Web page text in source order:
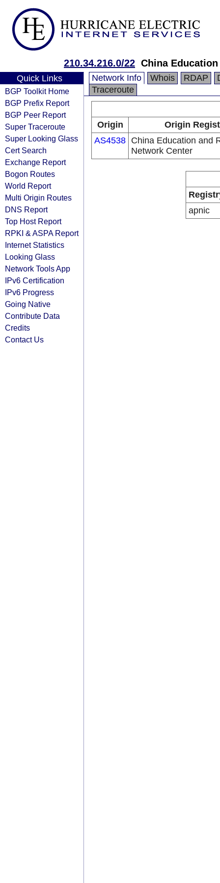
210.34.216.0/22 China
Quick Links
BGP Toolkit Home
BGP Prefix Report
BGP Peer Report
Super Traceroute
Super Looking Glass
Cert Search
Exchange Report
Bogon Routes
World Report
Multi Origin Routes
DNS Report
Top Host Report
RPKI & ASPA Report
Internet Statistics
Looking Glass
Network Tools App
IPv6 Certification
IPv6 Progress
Going Native
Contribute Data
Credits
Contact Us
Network Info Whois RDAP
Traceroute
Origin
Origin
AS4538 China Education and
Network Center
apnic